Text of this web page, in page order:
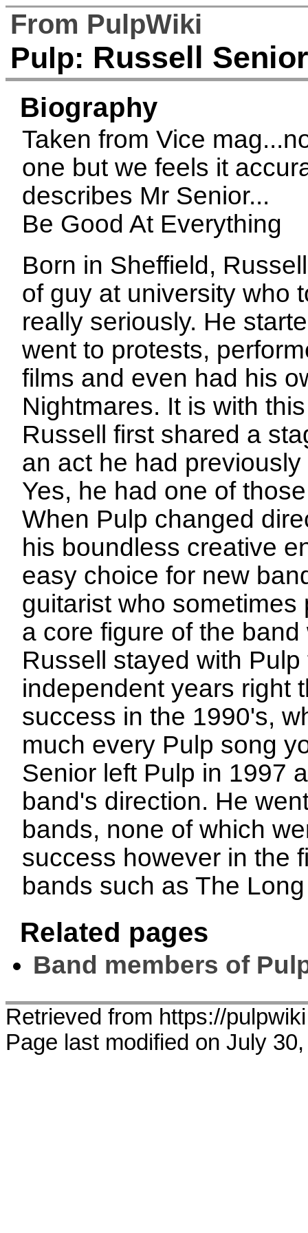
From PulpWiki
Pulp: Russell
Biography
Taken from Vice
one but we feels it
describes Mr Senior...
Be Good At Everything
Born in Sheffield,
of guy at university who
really seriously. He
went to protests,
films and even had his
Nightmares. It is with
Russell first shared a
an act he had
Yes, he had one of
When Pulp changed
his boundless creative
easy choice for new
guitarist who
a core figure of the
Russell stayed with
independent years right
success in the 1990's,
much every Pulp song
Senior left Pulp in 1997
band's direction. He
bands, none of which
success however in the
bands such as The
Related pages
Band members of
Retrieved from https://
Page last modified on July